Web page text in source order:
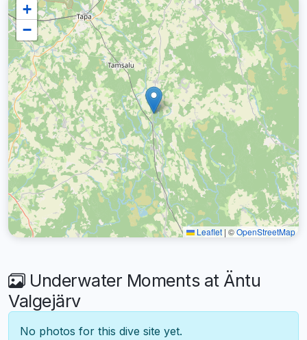
+
−
Leaflet | ©OpenStreetMap
Underwater Moments at Äntu
Valgejärv
No photos for this dive site yet.